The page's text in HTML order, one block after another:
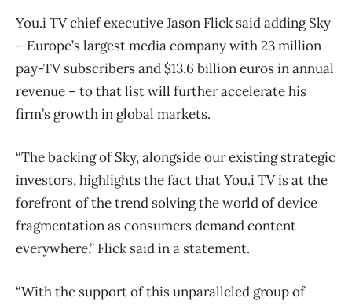
You.i TV chief executive Jason Flick said adding Sky ​
– Europe’s largest media company with 23 million
pay-TV subscribers and $13.6 billion euros in annual
revenue ​– to that list will further accelerate his
firm’s growth in global markets.
“The backing of Sky, alongside our existing strategic
investors, highlights the fact that You.i TV is at the
forefront of the trend solving the world of device
fragmentation as consumers demand content
everywhere,” Flick said in a statement.
“With the support of this unparalleled group of